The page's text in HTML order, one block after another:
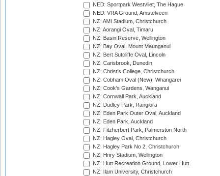
NED: Sportpark Westvliet, The Hague
NED: VRA Ground, Amstelveen
NZ: AMI Stadium, Christchurch
NZ: Aorangi Oval, Timaru
NZ: Basin Reserve, Wellington
NZ: Bay Oval, Mount Maunganui
NZ: Bert Sutcliffe Oval, Lincoln
NZ: Carisbrook, Dunedin
NZ: Christ's College, Christchurch
NZ: Cobham Oval (New), Whangarei
NZ: Cook's Gardens, Wanganui
NZ: Cornwall Park, Auckland
NZ: Dudley Park, Rangiora
NZ: Eden Park Outer Oval, Auckland
NZ: Eden Park, Auckland
NZ: Fitzherbert Park, Palmerston North
NZ: Hagley Oval, Christchurch
NZ: Hagley Park No 2, Christchurch
NZ: Hnry Stadium, Wellington
NZ: Hutt Recreation Ground, Lower Hutt
NZ: Ilam University, Christchurch